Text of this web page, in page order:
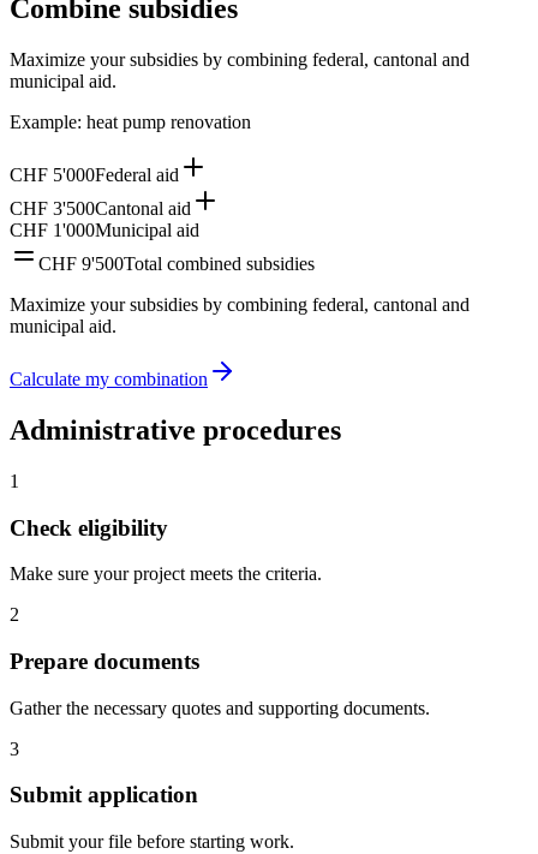
Combine subsidies
Maximize your subsidies by combining federal, cantonal and
municipal aid.
Example: heat pump renovation
CHF 5'000Federal aid
CHF 3'500Cantonal aid
CHF 1'000Municipal aid
CHF 9'500Total combined subsidies
Maximize your subsidies by combining federal, cantonal and
municipal aid.
Calculate my combination
Administrative procedures
1
Check eligibility
Make sure your project meets the criteria.
2
Prepare documents
Gather the necessary quotes and supporting documents.
3
Submit application
Submit your file before starting work.